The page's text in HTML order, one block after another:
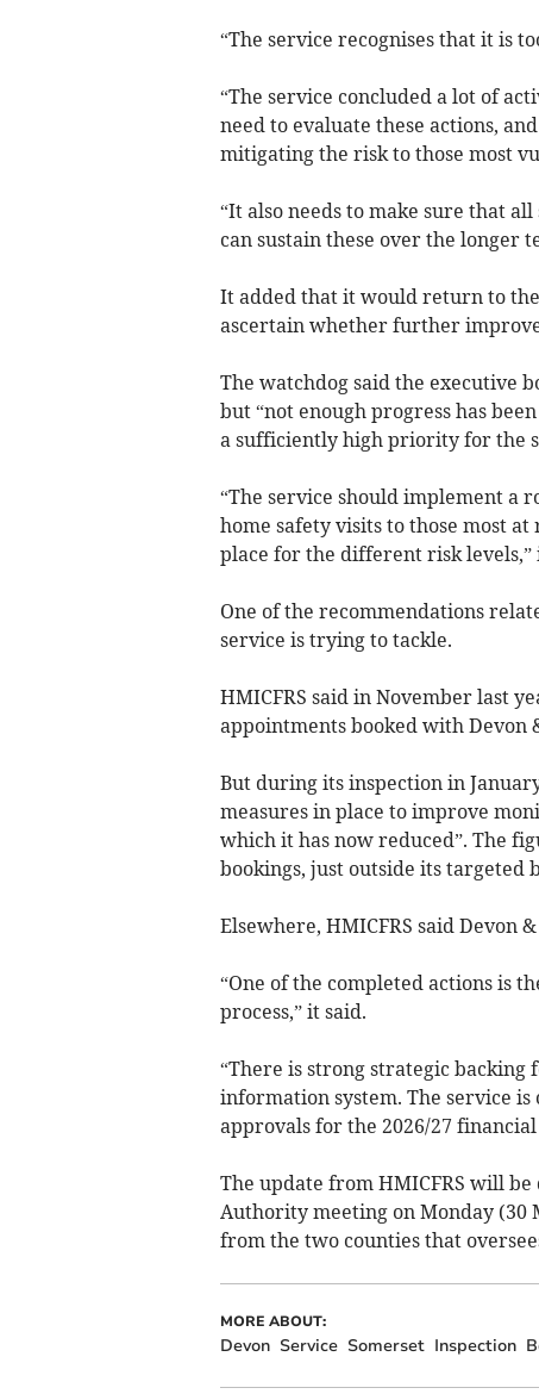
“The service recognises that it is
“The service concluded a lot of
need to evaluate these actions,
mitigating the risk to those most
“It also needs to make sure that
can sustain these over the longer
It added that it would return to
ascertain whether further
The watchdog said the executive
but “not enough progress has
a sufficiently high priority for the
“The service should implement a
home safety visits to those most
place for the different risk levels,”
One of the recommendations
service is trying to tackle.
HMICFRS said in November last
appointments booked with Devon
But during its inspection in
measures in place to improve
which it has now reduced”. The
bookings, just outside its targeted
Elsewhere, HMICFRS said Devon
“One of the completed actions is
process,” it said.
“There is strong strategic
information system. The service
approvals for the 2026/27 financial
The update from HMICFRS will be
Authority meeting on Monday (30
from the two counties that
MORE ABOUT:
Devon Service Somerset Inspection